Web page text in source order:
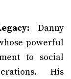
Danny
powerful
to social
His